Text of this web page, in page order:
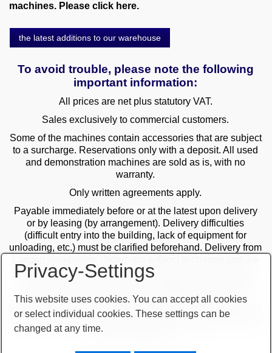
machines. Please click here.
the latest additions to our warehouse
To avoid trouble, please note the following
important information:
All prices are net plus statutory VAT.
Sales exclusively to commercial customers.
Some of the machines contain accessories that are subject
to a surcharge. Reservations only with a deposit. All used
and demonstration machines are sold as is, with no
warranty.
Only written agreements apply.
Payable immediately before or at the latest upon delivery
or by leasing (by arrangement). Delivery difficulties
(difficult entry into the building, lack of equipment for
unloading, etc.) must be clarified beforehand. Delivery from
checked by the management. The date of receipt of the
orders is decisive in the case of multiple sales. Only the
first order is valid! Delivery only after clarification of
payment! Furthermore, our terms and conditions apply. You
can find our terms and conditions on our website or on our
order confirmations.
Privacy-Settings
This website uses cookies. You can accept all cookies
or select individual cookies. These settings can be
changed at any time.